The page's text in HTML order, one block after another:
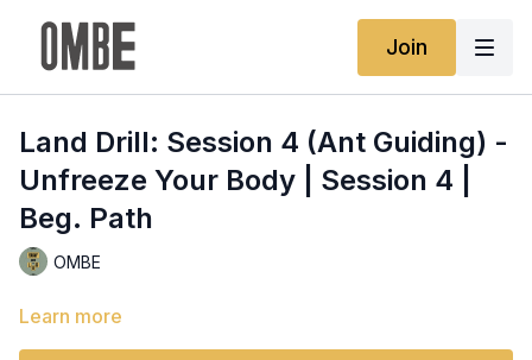
Join
Land Drill: Session 4 (Ant Guiding) -
Unfreeze Your Body | Session 4 |
Beg. Path
OMBE
Learn more